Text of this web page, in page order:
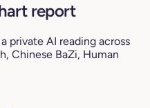
report
private AI reading across
Chinese BaZi, Human